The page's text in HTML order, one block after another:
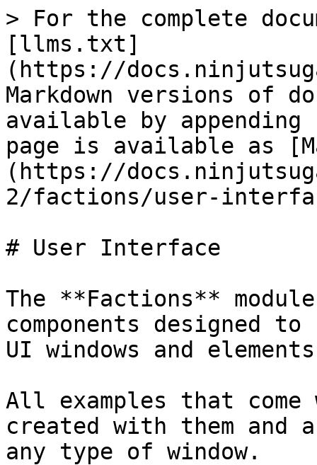
> For the complete
[llms.txt]
(https://
Markdown versions of
available by
page is available as
(https://
2/factions/user-
# User Interface
The **Factions**
components designed
UI windows and
All examples that come
created with them and
any type of window.